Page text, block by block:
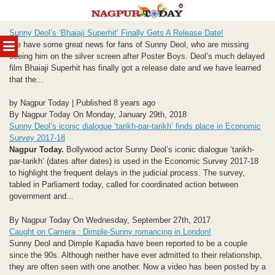
MENU
to
content
Sunny Deol’s ‘Bhaiaji Superhit’ Finally Gets A Release Date!
We have some great news for fans of Sunny Deol, who are missing
seeing him on the silver screen after Poster Boys. Deol’s much delayed
film Bhaiaji Superhit has finally got a release date and we have learned
that the...
by Nagpur Today | Published 8 years ago
By Nagpur Today On Monday, January 29th, 2018
Sunny Deol’s iconic dialogue ‘tarikh-par-tarikh’ finds place in Economic
Survey 2017-18
Nagpur Today. Bollywood actor Sunny Deol’s iconic dialogue ‘tarikh-
par-tarikh’ (dates after dates) is used in the Economic Survey 2017-18
to highlight the frequent delays in the judicial process. The survey,
tabled in Parliament today, called for coordinated action between
government and...
By Nagpur Today On Wednesday, September 27th, 2017
Caught on Camera : Dimple-Sunny romancing in London!
Sunny Deol and Dimple Kapadia have been reported to be a couple
since the 90s. Although neither have ever admitted to their relationship,
they are often seen with one another. Now a video has been posted by a